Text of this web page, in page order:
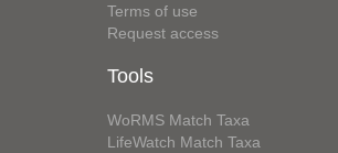
Terms of use
Request access
Tools
WoRMS Match Taxa
LifeWatch Match Taxa